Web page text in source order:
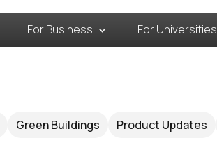
For Business For Universities
Green Buildings Product Updates